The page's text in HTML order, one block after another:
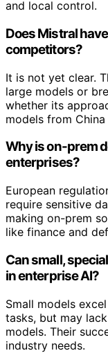
and local control.
Does Mistral
competitors?
It is not yet clear.
large models or
whether its
models from
Why is on-prem
enterprises?
European
require sensitive
making on-prem
like finance and
Can small,
in enterprise AI?
Small models
tasks, but may
models. Their
industry needs.